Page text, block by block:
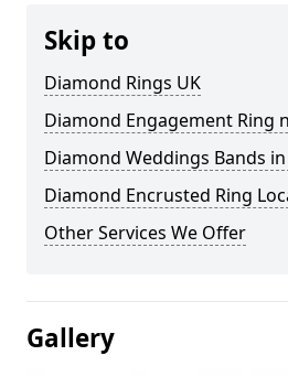
Skip to
Diamond Rings UK
Diamond Engagement Ring
Diamond Weddings Bands
Diamond Encrusted Ring
Other Services We Offer
Gallery